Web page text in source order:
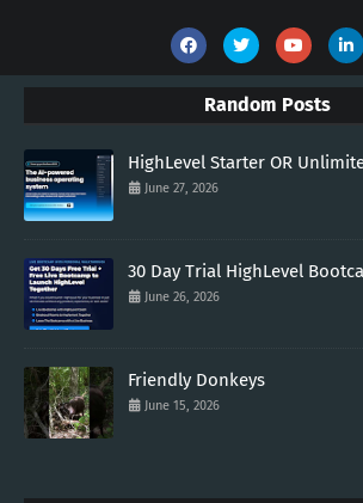
Random Posts
HighLevel Starter OR
June 27, 2026
30 Day Trial HighLevel
June 26, 2026
Friendly Donkeys
June 15, 2026